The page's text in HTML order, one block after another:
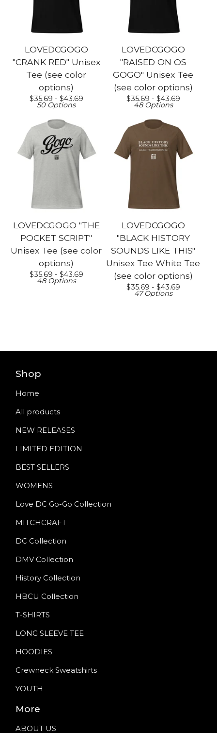
LOVEDCGOGO
"CRANK RED" Unisex
Tee (see color
options)
$35.69 - $43.69
50 Options
LOVEDCGOGO
"RAISED ON OS
GOGO" Unisex Tee
(see color options)
$35.69 - $43.69
48 Options
LOVEDCGOGO "THE
POCKET SCRIPT"
Unisex Tee (see color
options)
$35.69 - $43.69
48 Options
LOVEDCGOGO
"BLACK HISTORY
SOUNDS LIKE THIS"
Unisex Tee White Tee
(see color options)
$35.69 - $43.69
47 Options
Shop
Home
All products
NEW RELEASES
LIMITED EDITION
BEST SELLERS
WOMENS
Love DC Go-Go Collection
MITCHCRAFT
DC Collection
DMV Collection
History Collection
HBCU Collection
T-SHIRTS
LONG SLEEVE TEE
HOODIES
Crewneck Sweatshirts
YOUTH
More
ABOUT US